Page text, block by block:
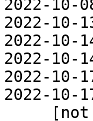
2022-10-
2022-10-
2022-
2022-
2022-10-
2022-10-